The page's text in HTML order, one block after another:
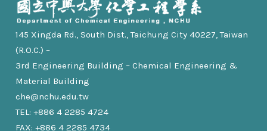
145 Xingda Rd., South Dist., Taichung City 40227, Taiwan
(R.O.C.) –
3rd Engineering Building – Chemical Engineering &
Material Building
che@nchu.edu.tw
TEL: +886 4 2285 4724
FAX: +886 4 2285 4734